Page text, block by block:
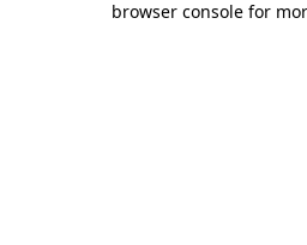
browser console for